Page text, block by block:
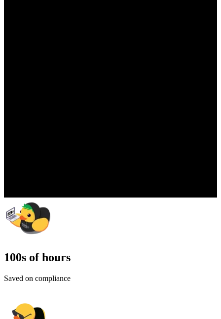
100s of hours
Saved on compliance